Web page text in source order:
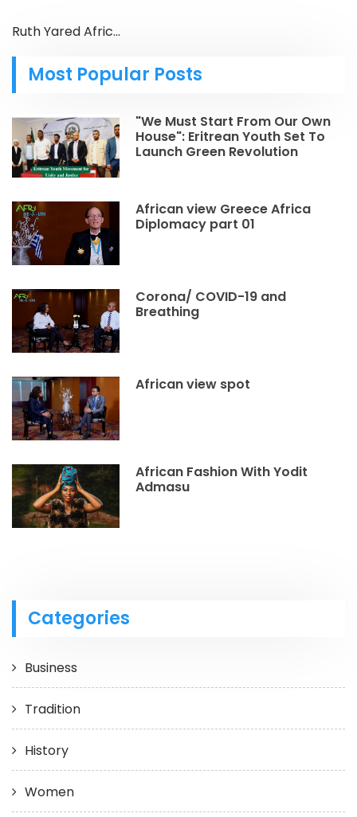
Ruth Yared Afric...
Most Popular Posts
"We Must Start From Our Own
House": Eritrean Youth Set To
Launch Green Revolution
African view Greece Africa
Diplomacy part 01
Corona/ COVID-19 and
Breathing
African view spot
African Fashion With Yodit
Admasu
Categories
Business
Tradition
History
Women